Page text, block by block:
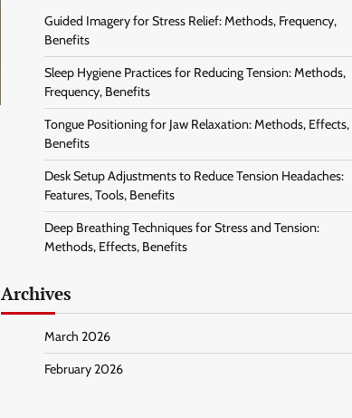
Guided Imagery for Stress Relief: Methods, Frequency,
Benefits
Sleep Hygiene Practices for Reducing Tension: Methods,
Frequency, Benefits
Tongue Positioning for Jaw Relaxation: Methods, Effects,
Benefits
Desk Setup Adjustments to Reduce Tension Headaches:
Features, Tools, Benefits
Deep Breathing Techniques for Stress and Tension:
Methods, Effects, Benefits
Archives
March 2026
February 2026